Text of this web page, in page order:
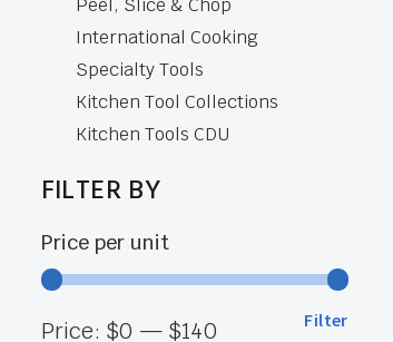
Peel, Slice & Chop
International Cooking
Specialty Tools
Kitchen Tool Collections
Kitchen Tools CDU
FILTER BY
Price per unit
Min
Max
Filter
Price: $0 — $140